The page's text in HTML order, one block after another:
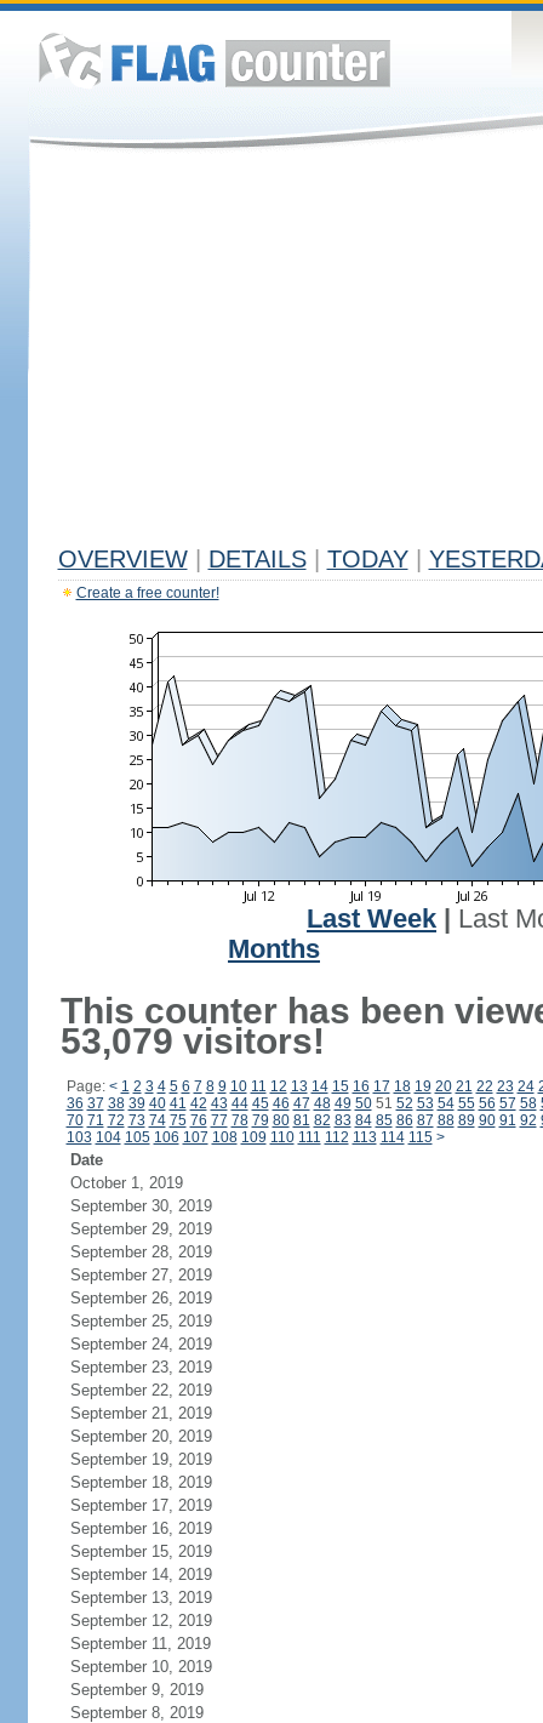
OVERVIEW DETAILS TODAY
Create a free counter!
Last Week
Last
Months
This counter has been
53,079 visitors!
Page: < 1 2 3 4 5 6 7 8 9 10 11 12 13 14 15 16 17 18 19 20 21 22 23 24
36 37 38 39 40 41 42 43 44 45 46 47 48 49 5051 52 53 54 55 56 57 58
70 71 72 73 74 75 76 77 78 79 80 81 82 83 84 85 86 87 88 89 90 91 92
103 104 105 106 107 108 109 110 111 112 113 114 115 >
Date
October 1, 2019
September 30, 2019
September 29, 2019
September 28, 2019
September 27, 2019
September 26, 2019
September 25, 2019
September 24, 2019
September 23, 2019
September 22, 2019
September 21, 2019
September 20, 2019
September 19, 2019
September 18, 2019
September 17, 2019
September 16, 2019
September 15, 2019
September 14, 2019
September 13, 2019
September 12, 2019
September 11, 2019
September 10, 2019
September 9, 2019
September 8, 2019